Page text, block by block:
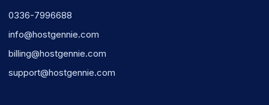
0336-7996688
info@hostgennie.com
billing@hostgennie.com
support@hostgennie.com